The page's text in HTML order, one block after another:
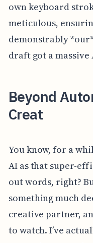
own keyboard
meticulous,
demonstrably
draft got a massive
Beyond
Creat
You know, for a
AI as that super-
out words, right?
something much
creative partner,
to watch. I’ve